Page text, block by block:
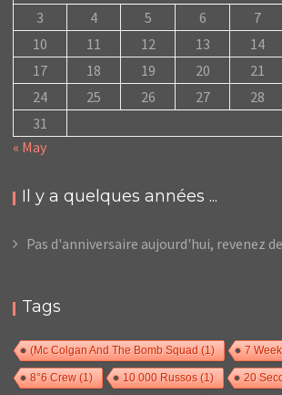
3
4 5 6 7
10
11 12 13 14
17
18 19 20 21
24
25 26 27 28
31
« May
Il y a quelques années ...
Pas d'anniversaire aujourd'hui, revenez
Tags
(Mc Colgan And The Bomb Squad(1) 7
8°6 Crew(1) 10 000 Russos(1) 20